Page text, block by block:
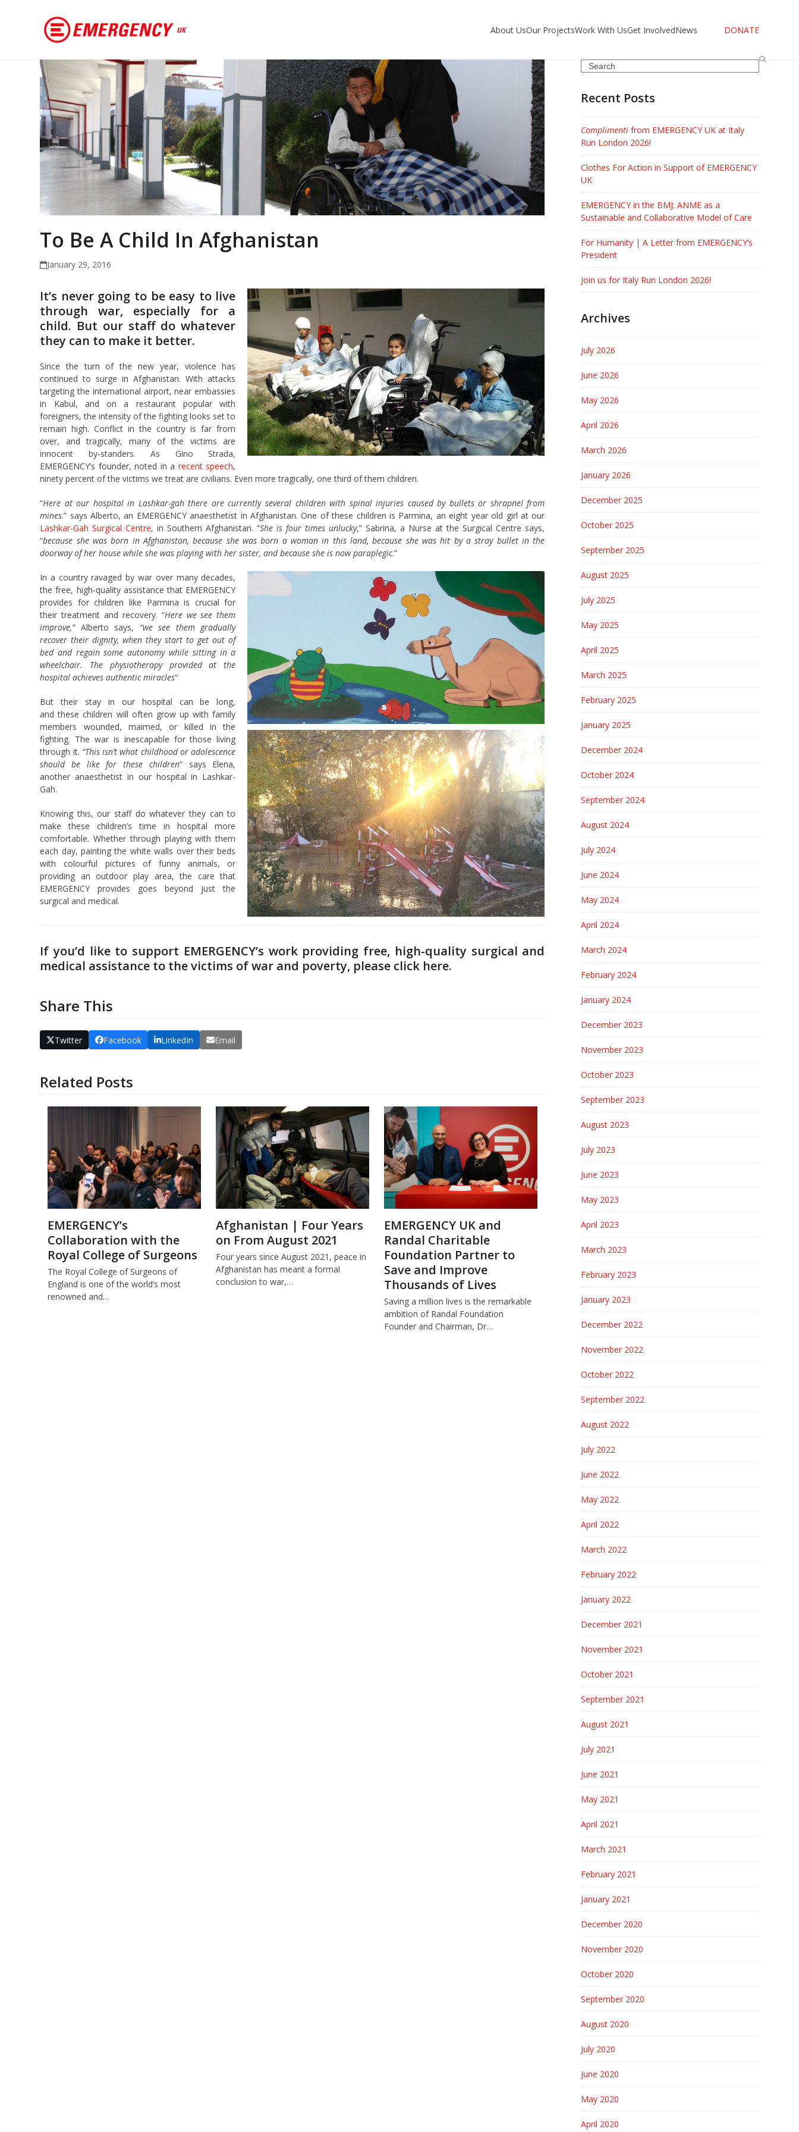
About UsOur ProjectsWork With UsGet InvolvedNews DONATE
To Be A Child In Afghanistan
January 29, 2016
It’s never going to be easy to live
through war, especially for a
child. But our staff do whatever
they can to make it better.
Since the turn of the new year, violence has
continued to surge in Afghanistan. With attacks
targeting the international airport, near embassies
in Kabul, and on a restaurant popular with
foreigners, the intensity of the fighting looks set to
remain high. Conflict in the country is far from
over, and tragically, many of the victims are
innocent by-standers. As Gino Strada,
EMERGENCY’s founder, noted in a recent speech,
ninety percent of the victims we treat are civilians. Even more tragically, one third of them children.
“Here at our hospital in Lashkar-gah there are currently several children with spinal injuries caused by bullets or shrapnel from
mines.” says Alberto, an EMERGENCY anaesthetist in Afghanistan. One of these children is Parmina, an eight year old girl at our
Lashkar-Gah Surgical Centre, in Southern Afghanistan. “She is four times unlucky,” Sabrina, a Nurse at the Surgical Centre says,
“because she was born in Afghanistan, because she was born a woman in this land, because she was hit by a stray bullet in the
doorway of her house while she was playing with her sister, and because she is now paraplegic.”
In a country ravaged by war over many decades,
the free, high-quality assistance that EMERGENCY
provides for children like Parmina is crucial for
their treatment and recovery. “Here we see them
improve,” Alberto says, “we see them gradually
recover their dignity, when they start to get out of
bed and regain some autonomy while sitting in a
wheelchair. The physiotherapy provided at the
hospital achieves authentic miracles“
But their stay in our hospital can be long,
and these children will often grow up with family
members wounded, maimed, or killed in the
fighting. The war is inescapable for those living
through it. “This isn’t what childhood or adolescence
should be like for these children” says Elena,
another anaesthetist in our hospital in Lashkar-
Gah.
Knowing this, our staff do whatever they can to
make these children’s time in hospital more
comfortable. Whether through playing with them
each day, painting the white walls over their beds
with colourful pictures of funny animals, or
providing an outdoor play area, the care that
EMERGENCY provides goes beyond just the
surgical and medical.
If you’d like to support EMERGENCY’s work providing free, high-quality surgical and
medical assistance to the victims of war and poverty, please click here.
Share This
Twitter Facebook LinkedIn Email
Related Posts
EMERGENCY’s
Collaboration with the
Royal College of Surgeons
The Royal College of Surgeons of
England is one of the world’s most
renowned and…
Afghanistan | Four Years
on From August 2021
Four years since August 2021, peace in
Afghanistan has meant a formal
conclusion to war,…
EMERGENCY UK and
Randal Charitable
Foundation Partner to
Save and Improve
Thousands of Lives
Saving a million lives is the remarkable
ambition of Randal Foundation
Founder and Chairman, Dr…
Search
Recent Posts
Complimentifrom EMERGENCY UK at Italy
Run London 2026!
Clothes For Action in Support of EMERGENCY
UK
EMERGENCY in the BMJ: ANME as a
Sustainable and Collaborative Model of Care
For Humanity | A Letter from EMERGENCY’s
President
Join us for Italy Run London 2026!
Archives
July 2026
June 2026
May 2026
April 2026
March 2026
January 2026
December 2025
October 2025
September 2025
August 2025
July 2025
May 2025
April 2025
March 2025
February 2025
January 2025
December 2024
October 2024
September 2024
August 2024
July 2024
June 2024
May 2024
April 2024
March 2024
February 2024
January 2024
December 2023
November 2023
October 2023
September 2023
August 2023
July 2023
June 2023
May 2023
April 2023
March 2023
February 2023
January 2023
December 2022
November 2022
October 2022
September 2022
August 2022
July 2022
June 2022
May 2022
April 2022
March 2022
February 2022
January 2022
December 2021
November 2021
October 2021
September 2021
August 2021
July 2021
June 2021
May 2021
April 2021
March 2021
February 2021
January 2021
December 2020
November 2020
October 2020
September 2020
August 2020
July 2020
June 2020
May 2020
April 2020